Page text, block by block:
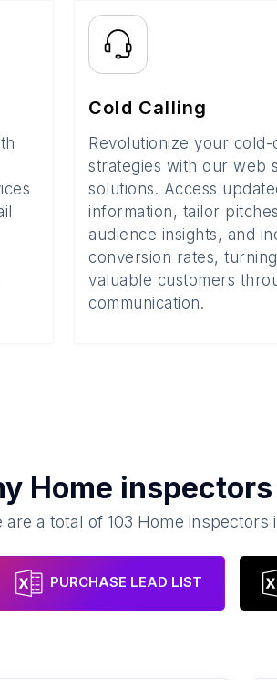
Cold Calling
Revolutionize your cold-
strategies with our web
solutions. Access
information, tailor
audience insights, and
conversion rates,
valuable customers
communication.
Home inspectors
are a total of103 Home inspectors
PURCHASE LEAD LIST